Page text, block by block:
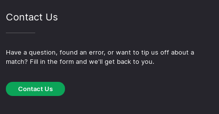
Contact Us
Have a question, found an error, or want to tip us off about a
match? Fill in the form and we'll get back to you.
Contact Us